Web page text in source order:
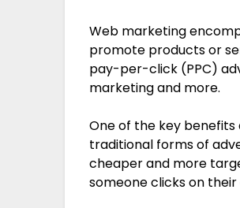
Web marketing
promote products or
pay-per-click (PPC)
marketing and more.
One of the key
traditional forms of
cheaper and more
someone clicks on